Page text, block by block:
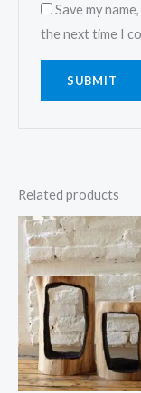
Save my
the next time I
Related products